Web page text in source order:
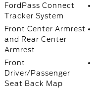
FordPass Connect
Tracker System
Front Center Armrest
and Rear Center
Armrest
Front
Driver/Passenger
Seat Back Map